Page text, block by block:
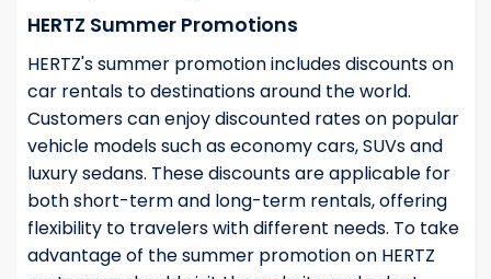
HERTZ Summer Promotions
HERTZ's summer promotion includes discounts on
car rentals to destinations around the world.
Customers can enjoy discounted rates on popular
vehicle models such as economy cars, SUVs and
luxury sedans. These discounts are applicable for
both short-term and long-term rentals, offering
flexibility to travelers with different needs. To take
advantage of the summer promotion on HERTZ